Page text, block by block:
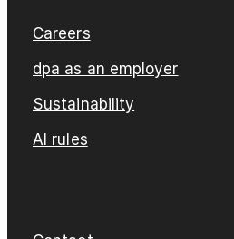
Careers
dpa as an employer
Sustainability
AI rules